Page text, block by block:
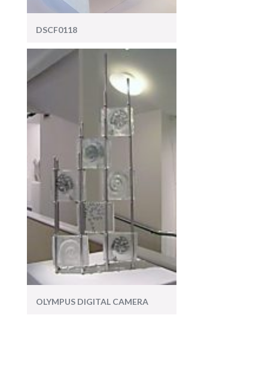
DSCF0118
OLYMPUS DIGITAL CAMERA